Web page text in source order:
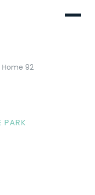
Menu
Home 92
PARK